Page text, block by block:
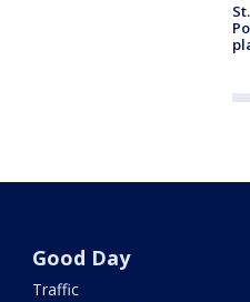
Good Day
Traffic